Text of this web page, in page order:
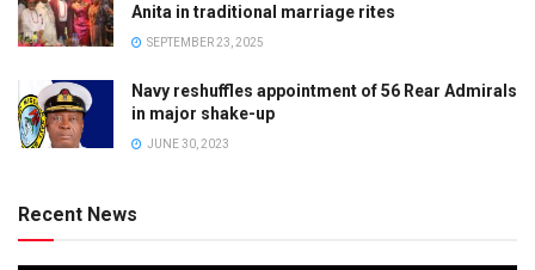
Anita in traditional marriage rites
SEPTEMBER 23, 2025
Navy reshuffles appointment of 56 Rear Admirals
in major shake-up
JUNE 30, 2023
Recent News